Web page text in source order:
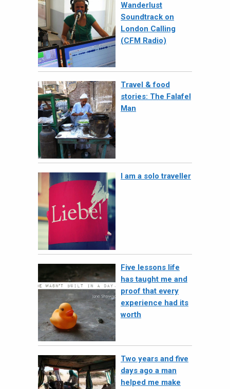
Wanderlust
Soundtrack on
London Calling
(CFM Radio)
Travel & food
stories: The Falafel
Man
I am a solo traveller
Five lessons life
has taught me and
proof that every
experience had its
worth
Two years and five
days ago a man
helped me make